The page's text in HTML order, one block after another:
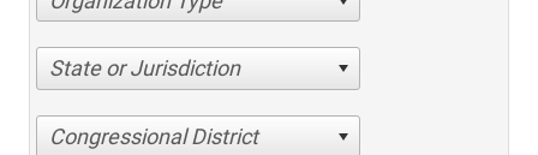
State or Jurisdiction
Congressional District